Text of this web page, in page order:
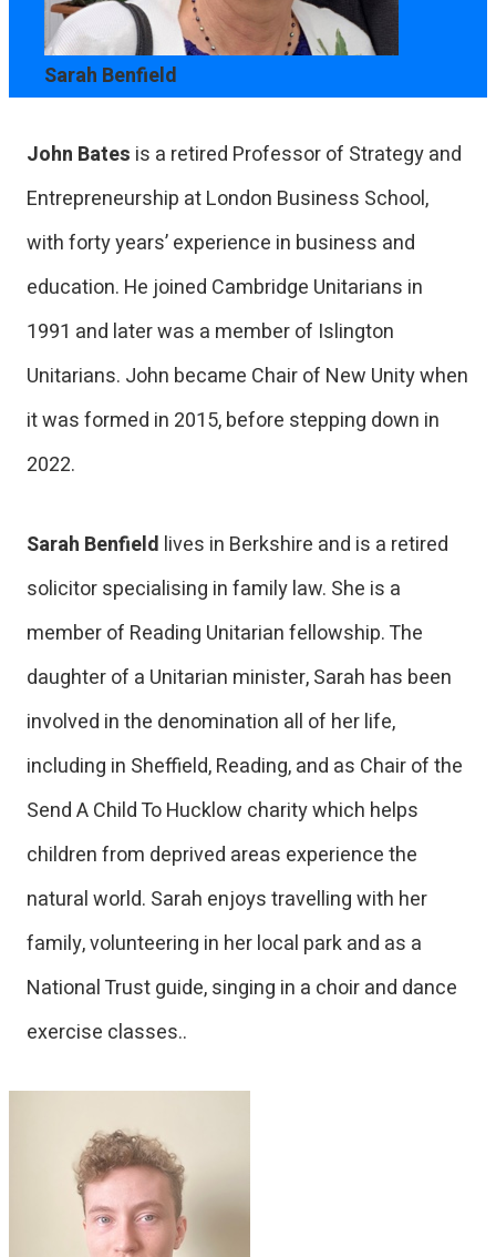
Sarah Benfield
John Bates is a retired Professor of Strategy and
Entrepreneurship at London Business School,
with forty years’ experience in business and
education. He joined Cambridge Unitarians in
1991 and later was a member of Islington
Unitarians. John became Chair of New Unity when
it was formed in 2015, before stepping down in
2022.
Sarah Benfield lives in Berkshire and is a retired
solicitor specialising in family law. She is a
member of Reading Unitarian fellowship. The
daughter of a Unitarian minister, Sarah has been
involved in the denomination all of her life,
including in Sheffield, Reading, and as Chair of the
Send A Child To Hucklow charity which helps
children from deprived areas experience the
natural world. Sarah enjoys travelling with her
family, volunteering in her local park and as a
National Trust guide, singing in a choir and dance
exercise classes..